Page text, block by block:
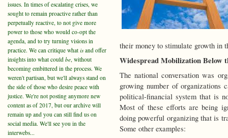
their money to stimulate growth in
Widespread Mobilization Below
The national conversation was
growing number of organizations
political-financial system that is
Most of these efforts are being
doing powerful organizing that is
Some other examples:
issues. In times of escalating crises, we
sought to remain proactive rather than
perpetually reactive, to not give more
power to those who would co-opt the
agenda, and to try turning visions in
practice. We can critique what isand offer
insights into what could be, without
becoming embittered in the process. We
weren't partisan, but we'll always stand on
the side of those who desire peace with
justice. We're not posting anymore new
content as of 2017, but our archive will
remain up and you can still find us on
social media. We'll see you in the
interwebs...